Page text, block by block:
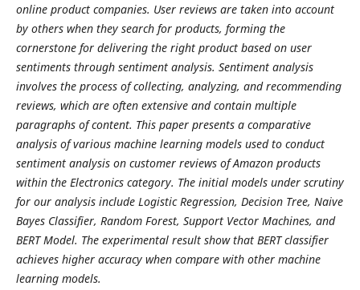
online product companies. User reviews are taken into account
by others when they search for products, forming the
cornerstone for delivering the right product based on user
sentiments through sentiment analysis. Sentiment analysis
involves the process of collecting, analyzing, and recommending
reviews, which are often extensive and contain multiple
paragraphs of content. This paper presents a comparative
analysis of various machine learning models used to conduct
sentiment analysis on customer reviews of Amazon products
within the Electronics category. The initial models under scrutiny
for our analysis include Logistic Regression, Decision Tree, Naive
Bayes Classifier, Random Forest, Support Vector Machines, and
BERT Model. The experimental result show that BERT classifier
achieves higher accuracy when compare with other machine
learning models.